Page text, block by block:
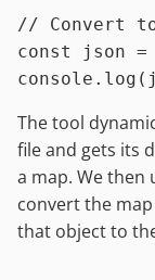
// Convert
const
json =
console . log
The tool
file and gets its
a map. We then
convert the
that object to